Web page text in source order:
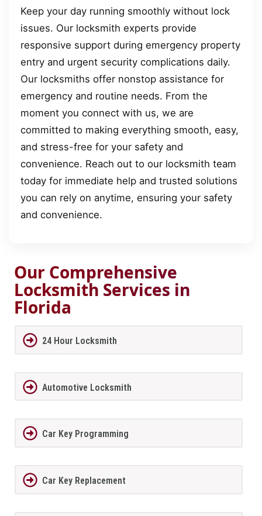
Keep your day running smoothly without lock
issues. Our locksmith experts provide
responsive support during emergency property
entry and urgent security complications daily.
Our locksmiths offer nonstop assistance for
emergency and routine needs. From the
moment you connect with us, we are
committed to making everything smooth, easy,
and stress-free for your safety and
convenience. Reach out to our locksmith team
today for immediate help and trusted solutions
you can rely on anytime, ensuring your safety
and convenience.
Our Comprehensive
Locksmith Services in
Florida
24 Hour Locksmith
Automotive Locksmith
Car Key Programming
Car Key Replacement